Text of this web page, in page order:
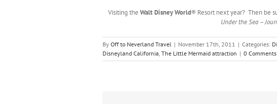
Visiting the Walt Disney World® Resort next year? Then be
Under the Sea –
By Off to Neverland Travel | November 17th, 2011 | Categories:
Disneyland California, The Little Mermaid attraction | 0 Comments